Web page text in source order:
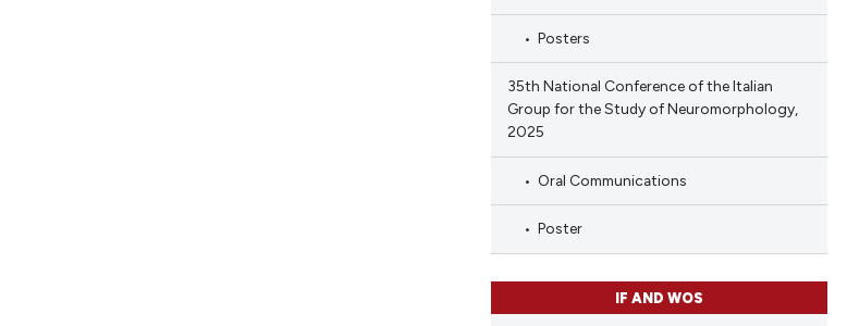
Posters
35th National Conference of the Italian
Group for the Study of Neuromorphology,
2025
Oral Communications
Poster
IF AND WOS